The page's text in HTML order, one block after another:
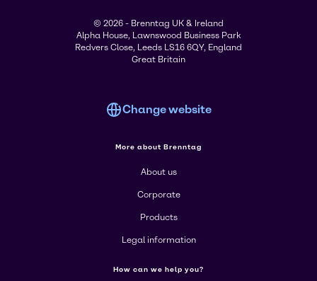
© 2026 - Brenntag UK & Ireland
Alpha House, Lawnswood Business Park
Redvers Close, Leeds LS16 6QY, England
Great Britain
Change website
More about Brenntag
About us
Corporate
Products
Legal information
How can we help you?